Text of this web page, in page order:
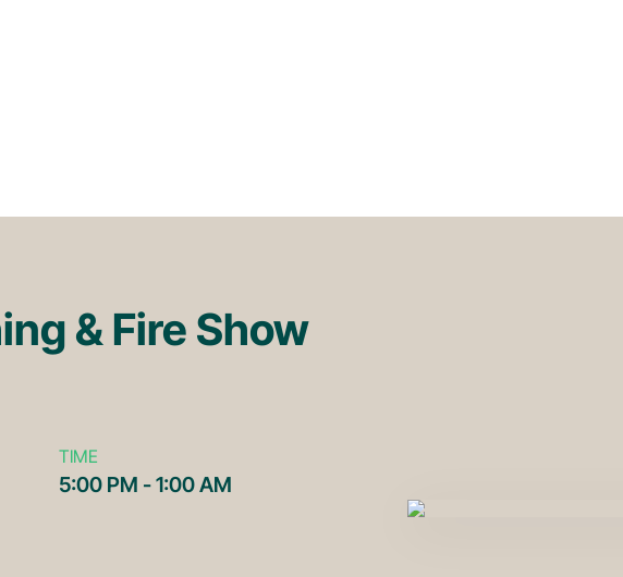
& Fire Show
TIME
5:00 PM - 1:00 AM